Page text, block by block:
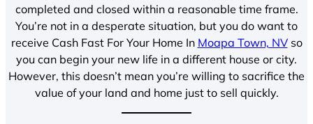
completed and closed within a reasonable time frame.
You’re not in a desperate situation, but you do want to
receive Cash Fast For Your Home In Moapa Town, NVso
you can begin your new life in a different house or city.
However, this doesn’t mean you’re willing to sacrifice the
value of your land and home just to sell quickly.